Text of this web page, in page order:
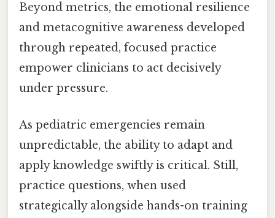
Beyond metrics, the emotional resilience
and metacognitive awareness developed
through repeated, focused practice
empower clinicians to act decisively
under pressure.
As pediatric emergencies remain
unpredictable, the ability to adapt and
apply knowledge swiftly is critical. Still,
practice questions, when used
strategically alongside hands-on training